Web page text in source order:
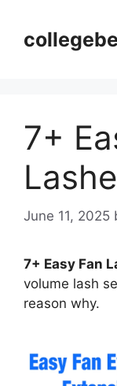
content
7+
June 11, 2025
7+ Easy Fan
volume lash
reason why.